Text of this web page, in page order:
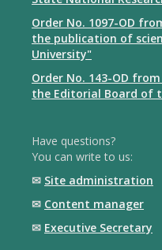
Order No. 1097-OD
the publication of
University"
Order No. 143-OD
the Editorial Board of
Have questions?
You can write to us:
✉ Site administration
✉ Content manager
✉ Executive Secretary